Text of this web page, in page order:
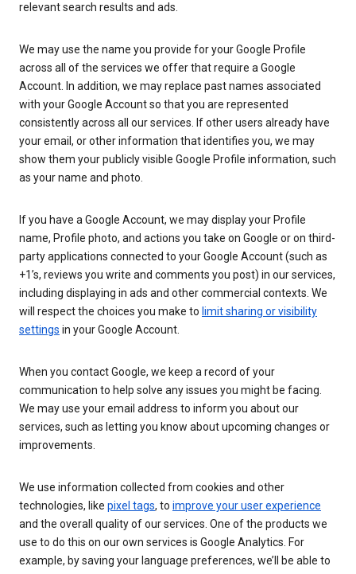
relevant search results and ads.
We may use the name you provide for your Google Profile
across all of the services we offer that require a Google
Account. In addition, we may replace past names associated
with your Google Account so that you are represented
consistently across all our services. If other users already have
your email, or other information that identifies you, we may
show them your publicly visible Google Profile information, such
as your name and photo.
If you have a Google Account, we may display your Profile
name, Profile photo, and actions you take on Google or on third-
party applications connected to your Google Account (such as
+1’s, reviews you write and comments you post) in our services,
including displaying in ads and other commercial contexts. We
will respect the choices you make to limit sharing or visibility
settings in your Google Account.
When you contact Google, we keep a record of your
communication to help solve any issues you might be facing.
We may use your email address to inform you about our
services, such as letting you know about upcoming changes or
improvements.
We use information collected from cookies and other
technologies, like pixel tags, to improve your user experience
and the overall quality of our services. One of the products we
use to do this on our own services is Google Analytics. For
example, by saving your language preferences, we’ll be able to